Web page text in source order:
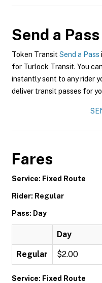
Send a Pass
Token Transit Send a Pass
for Turlock Transit. You
instantly sent to any rider
deliver transit passes for
Fares
Service: Fixed Route
Rider: Regular
Pass: Day
Day
Regular $2.00
Service: Fixed Route